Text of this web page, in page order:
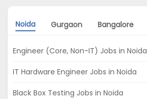
Noida Gurgaon Bangalore
Engineer (Core, Non-IT) Jobs in Noida
IT Hardware Engineer Jobs in Noida
Black Box Testing Jobs in Noida